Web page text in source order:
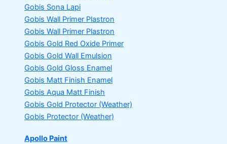
Gobis Sona Lapi
Gobis Wall Primer Plastron
Gobis Wall Primer Plastron
Gobis Gold Red Oxide Primer
Gobis Gold Wall Emulsion
Gobis Gold Gloss Enamel
Gobis Matt Finish Enamel
Gobis Aqua Matt Finish
Gobis Gold Protector (Weather)
Gobis Protector (Weather)
Apollo Paint